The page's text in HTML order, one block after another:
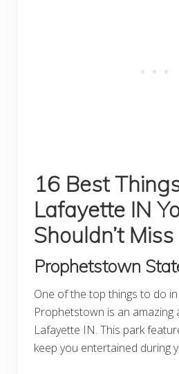
16 Best
Lafayette IN
Shouldn’t Miss
Prophetstown
One of the top things to do
Prophetstown is an amazing
Lafayette IN. This park
keep you entertained during